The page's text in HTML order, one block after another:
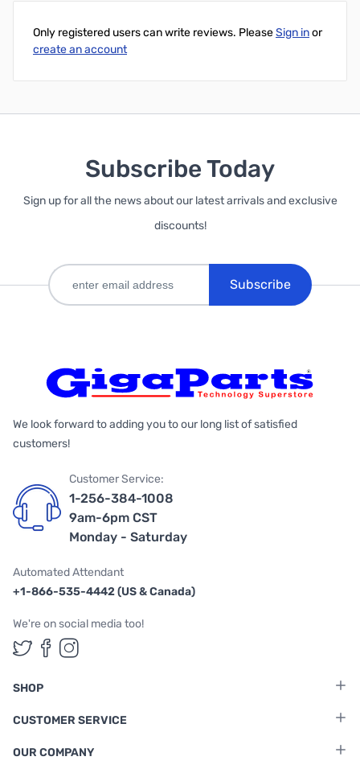
Only registered users can write reviews. PleaseSign inor
create an account
Subscribe Today
Sign up for all the news about our latest arrivals and exclusive
discounts!
Subscribe
We look forward to adding you to our long list of satisfied
customers!
Customer Service:
1-256-384-1008
9am-6pm CST
Monday - Saturday
Automated Attendant
+1-866-535-4442 (US & Canada)
We're on social media too!
Follow us on Twitter
Follow us on Facebook
Follow us on Instagram
SHOP
CUSTOMER SERVICE
OUR COMPANY